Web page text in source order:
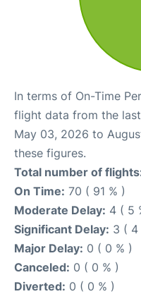
In terms of On-Time
flight data from the
May 03, 2026 to
these figures.
Total number of
On Time: 70 ( 91 % )
Moderate Delay: 4 ( 5
Significant Delay: 3 ( 4
Major Delay: 0 ( 0 % )
Canceled: 0 ( 0 % )
Diverted: 0 ( 0 % )